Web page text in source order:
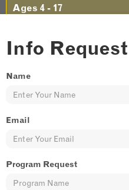
Ages 4 - 17
It's never too late to start
unlock skills and thrills!​
Info Request
Name
Email
Program Request